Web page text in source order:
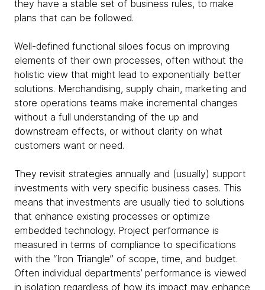
they have a stable set of business rules, to make
plans that can be followed.
Well-defined functional siloes focus on improving
elements of their own processes, often without the
holistic view that might lead to exponentially better
solutions. Merchandising, supply chain, marketing and
store operations teams make incremental changes
without a full understanding of the up and
downstream effects, or without clarity on what
customers want or need.
They revisit strategies annually and (usually) support
investments with very specific business cases. This
means that investments are usually tied to solutions
that enhance existing processes or optimize
embedded technology. Project performance is
measured in terms of compliance to specifications
with the “Iron Triangle” of scope, time, and budget.
Often individual departments’ performance is viewed
in isolation regardless of how its impact may enhance